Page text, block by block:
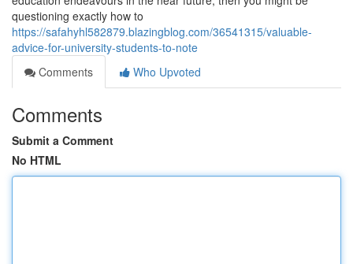
questioning exactly how to
https://safahyhl582879.blazingblog.com/36541315/valuable-
advice-for-university-students-to-note
Comments
Who Upvoted
Comments
Submit a Comment
No HTML